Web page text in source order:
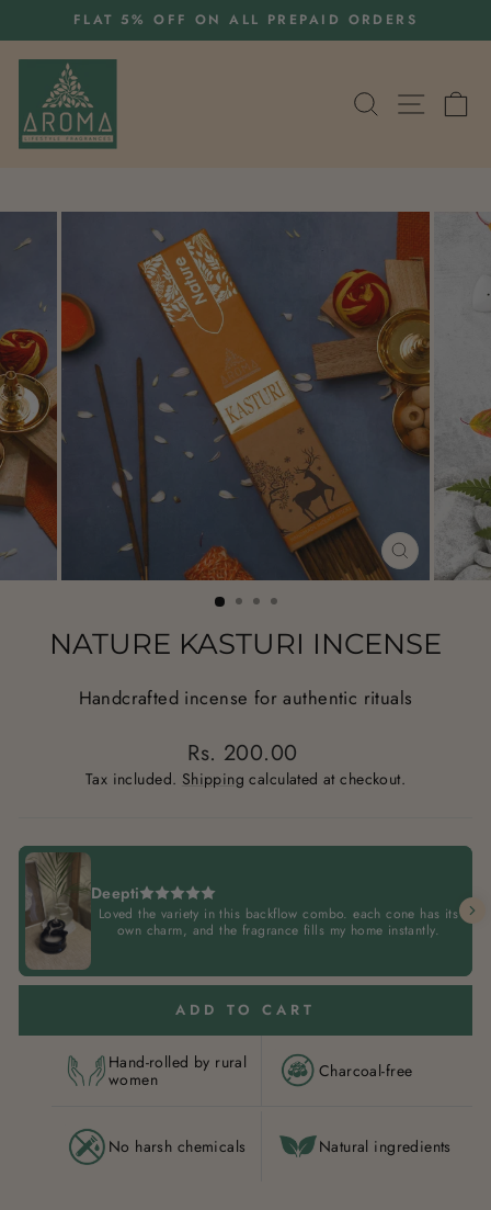
to
content
Pause
slideshow
FLAT 5% OFF ON ALL PREPAID ORDERS
SEARCH
SITE
CLOSE
(ESC)
NATURE KASTURI INCENSE
Handcrafted incense for authentic rituals
Rs. 200.00
Tax included. Shipping calculated at checkout.
Deepti
Loved the variety in this backflow combo. each cone has its
own charm, and the fragrance fills my home instantly.
ADD TO CART
Hand-rolled by rural
women
Charcoal-free
No harsh chemicals Natural ingredients